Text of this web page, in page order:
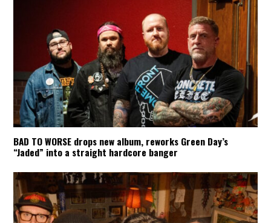
BAD TO WORSE drops new album, reworks Green Day’s
“Jaded” into a straight hardcore banger